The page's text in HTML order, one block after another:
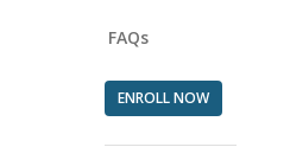
FAQs
ENROLL NOW